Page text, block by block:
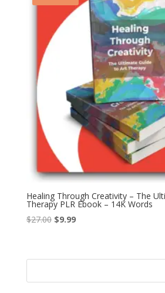
Healing Through Creativity – The
Therapy PLR Ebook – 14K Words
$27.00 Original
$27.00.
$9.99Current
$9.99.